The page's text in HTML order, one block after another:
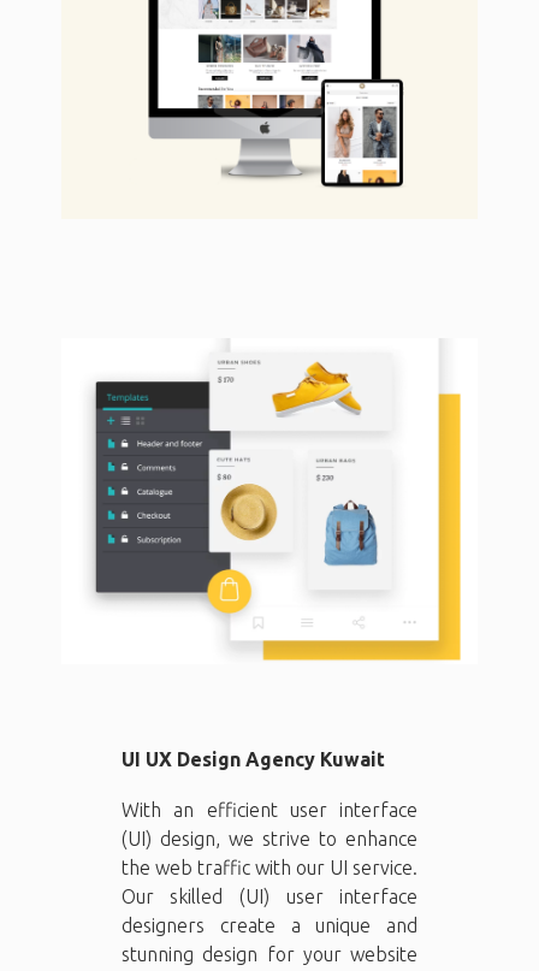
UI UX Design Agency Kuwait
With an efficient user interface
(UI) design, we strive to enhance
the web traffic with our UI service.
Our skilled (UI) user interface
designers create a unique and
stunning design for your website